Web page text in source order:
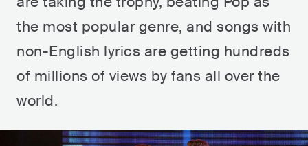
the most popular genre, and songs with
non-English lyrics are getting hundreds
of millions of views by fans all over the
world.